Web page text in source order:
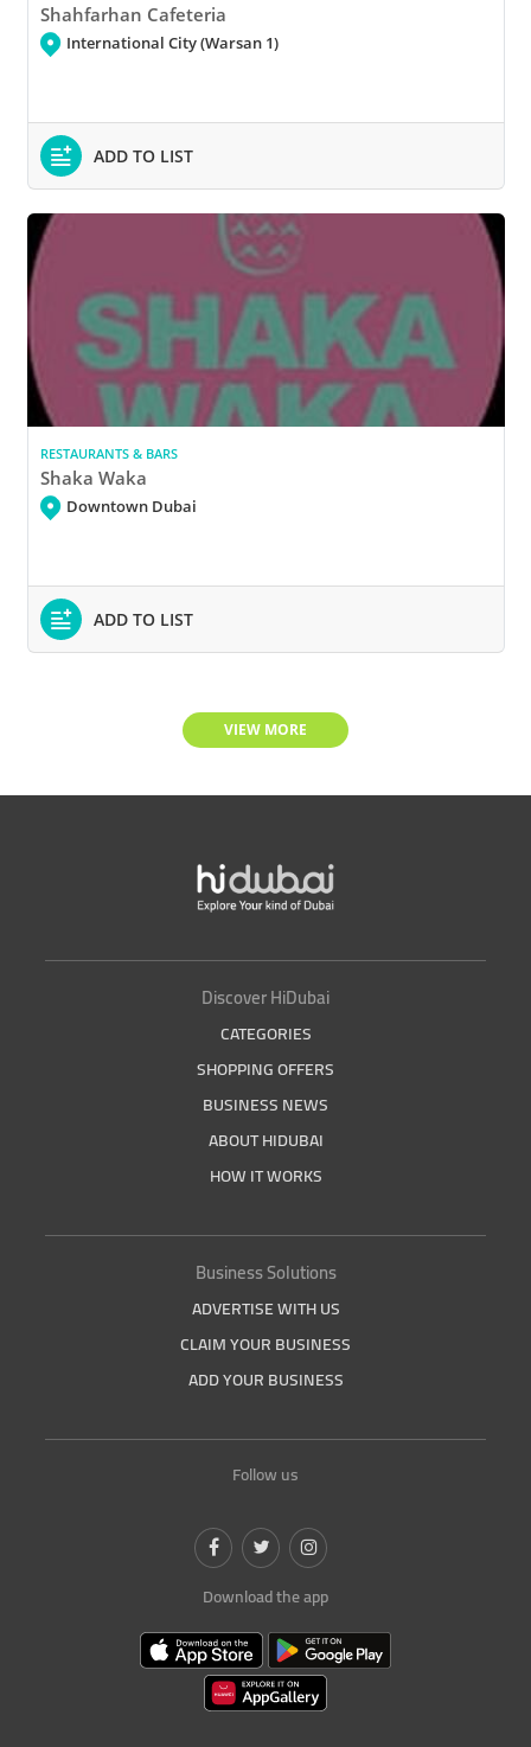
Shahfarhan Cafeteria
International City (Warsan 1)
ADD TO LIST
RESTAURANTS & BARS
Shaka Waka
Downtown Dubai
ADD TO LIST
VIEW MORE
Discover HiDubai
CATEGORIES
SHOPPING OFFERS
BUSINESS NEWS
ABOUT HIDUBAI
HOW IT WORKS
Business Solutions
ADVERTISE WITH US
CLAIM YOUR BUSINESS
ADD YOUR BUSINESS
Follow us
Download the app